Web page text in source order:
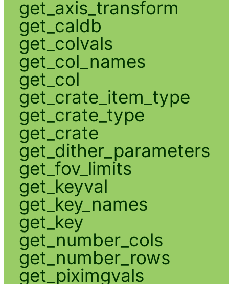
get_axis_transform
get_caldb
get_colvals
get_col_names
get_col
get_crate_item_type
get_crate_type
get_crate
get_dither_parameters
get_fov_limits
get_keyval
get_key_names
get_key
get_number_cols
get_number_rows
get_piximgvals